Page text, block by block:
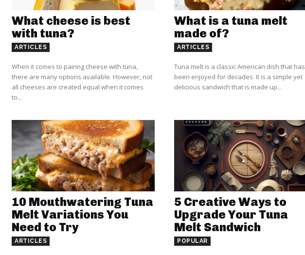
What cheese is best
with tuna?
ARTICLES
When it comes to pairing cheese with tuna,
there are many options available. However, not
all cheeses are created equal when it comes
to...
What is a tuna melt
made of?
ARTICLES
Tuna melt is a classic American dish that has
been enjoyed for decades. It is a simple yet
delicious sandwich that is made up...
10 Mouthwatering Tuna
Melt Variations You
Need to Try
ARTICLES
5 Creative Ways to
Upgrade Your Tuna
Melt Sandwich
POPULAR